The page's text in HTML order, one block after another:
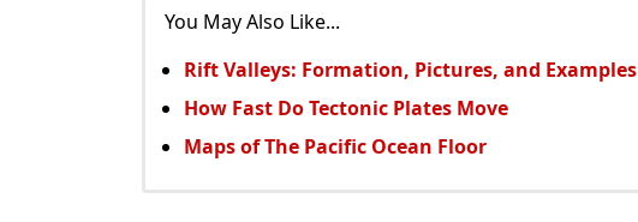
You May Also Like...
Rift Valleys: Formation, Pictures, and Examples
How Fast Do Tectonic Plates Move
Maps of The Pacific Ocean Floor